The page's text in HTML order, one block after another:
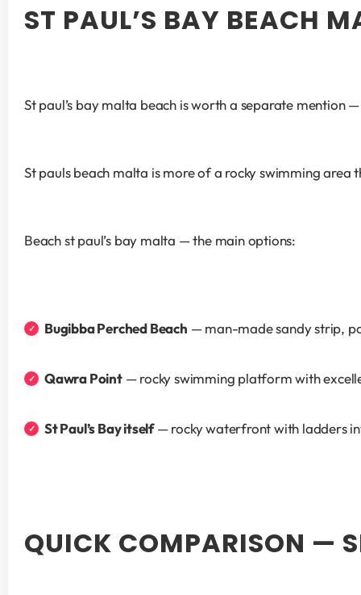
ST PAUL’S BAY BEACH
St paul’s bay malta beach is worth a separate mention
St pauls beach malta is more of a rocky swimming area
Beach st paul’s bay malta — the main options:
Bugibba Perched Beach — man-made sandy strip,
Qawra Point — rocky swimming platform with
St Paul’s Bay itself — rocky waterfront with ladders
QUICK COMPARISON —